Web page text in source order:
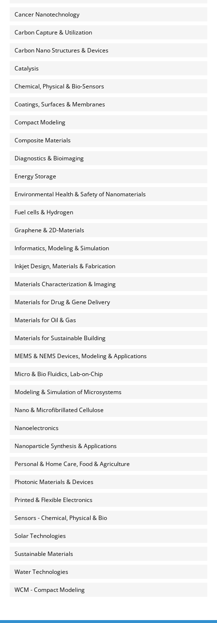
Cancer Nanotechnology
Carbon Capture & Utilization
Carbon Nano Structures & Devices
Catalysis
Chemical, Physical & Bio-Sensors
Coatings, Surfaces & Membranes
Compact Modeling
Composite Materials
Diagnostics & Bioimaging
Energy Storage
Environmental Health & Safety of Nanomaterials
Fuel cells & Hydrogen
Graphene & 2D-Materials
Informatics, Modeling & Simulation
Inkjet Design, Materials & Fabrication
Materials Characterization & Imaging
Materials for Drug & Gene Delivery
Materials for Oil & Gas
Materials for Sustainable Building
MEMS & NEMS Devices, Modeling & Applications
Micro & Bio Fluidics, Lab-on-Chip
Modeling & Simulation of Microsystems
Nano & Microfibrillated Cellulose
Nanoelectronics
Nanoparticle Synthesis & Applications
Personal & Home Care, Food & Agriculture
Photonic Materials & Devices
Printed & Flexible Electronics
Sensors - Chemical, Physical & Bio
Solar Technologies
Sustainable Materials
Water Technologies
WCM - Compact Modeling